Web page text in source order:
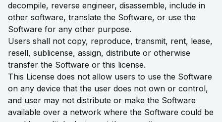
decompile, reverse engineer, disassemble, include in
other software, translate the Software, or use the
Software for any other purpose.
Users shall not copy, reproduce, transmit, rent, lease,
resell, sublicense, assign, distribute or otherwise
transfer the Software or this license.
This License does not allow users to use the Software
on any device that the user does not own or control,
and user may not distribute or make the Software
available over a network where the Software could be